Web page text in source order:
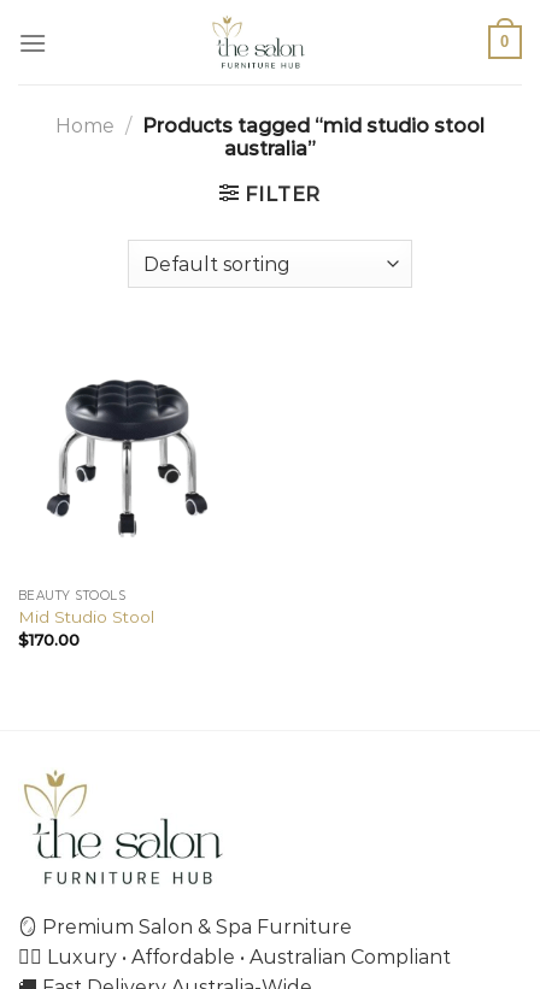
0
Home / Products tagged “mid studio stool
australia”
FILTER
BEAUTY STOOLS
Mid Studio Stool
$170.00
🪞 Premium Salon & Spa Furniture
💇‍♀️ Luxury • Affordable • Australian Compliant